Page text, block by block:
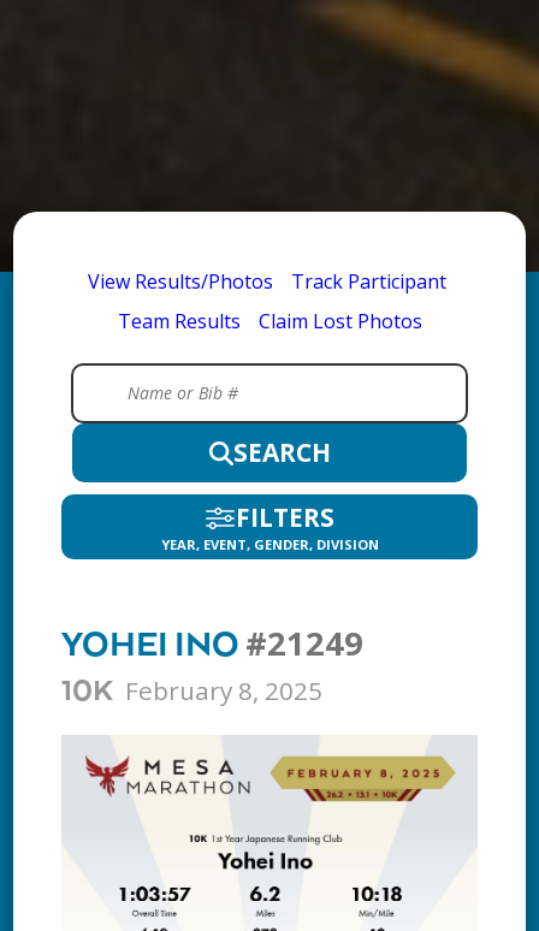
View Results/Photos
Track Participant
Team Results
Claim Lost Photos
SEARCH
FILTERS
YEAR, EVENT, GENDER, DIVISION
YOHEI INO #21249
10K February 8, 2025